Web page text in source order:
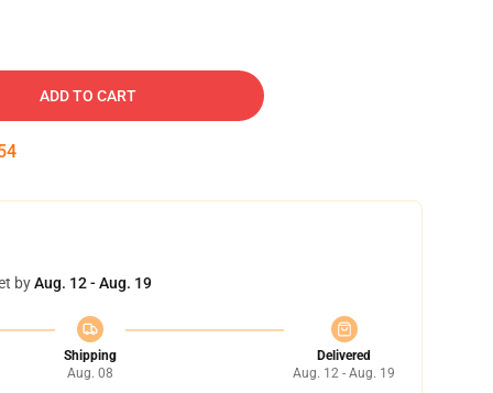
ADD TO CART
byAug. 12 - Aug. 19
Shipping
Aug. 08
Delivered
Aug. 12 - Aug. 19